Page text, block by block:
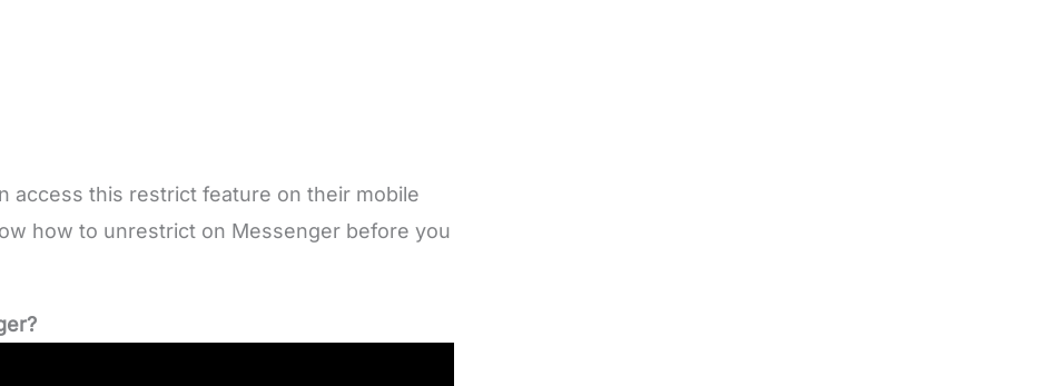
access this restrict feature on their mobile
how to unrestrict on Messenger before you